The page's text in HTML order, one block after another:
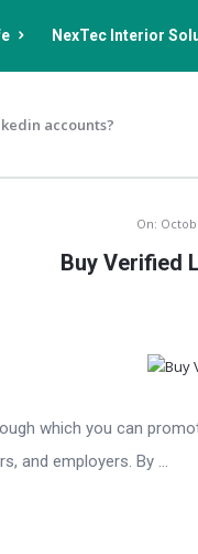
NexTec Interior
accounts?
On:
Buy Verified
which you can
and employers. By ...